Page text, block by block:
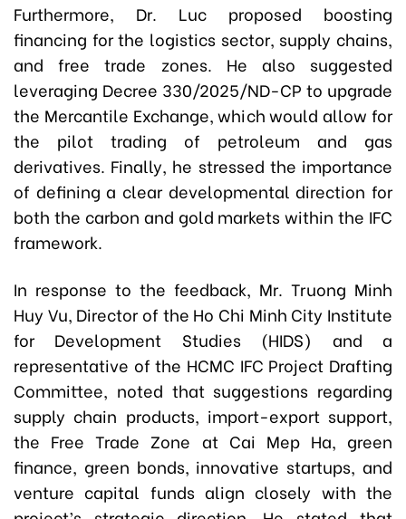
Furthermore, Dr. Luc proposed boosting
financing for the logistics sector, supply chains,
and free trade zones. He also suggested
leveraging Decree 330/2025/ND-CP to upgrade
the Mercantile Exchange, which would allow for
the pilot trading of petroleum and gas
derivatives. Finally, he stressed the importance
of defining a clear developmental direction for
both the carbon and gold markets within the IFC
framework.
In response to the feedback, Mr. Truong Minh
Huy Vu, Director of the Ho Chi Minh City Institute
for Development Studies (HIDS) and a
representative of the HCMC IFC Project Drafting
Committee, noted that suggestions regarding
supply chain products, import-export support,
the Free Trade Zone at Cai Mep Ha, green
finance, green bonds, innovative startups, and
venture capital funds align closely with the